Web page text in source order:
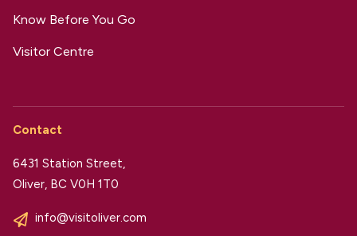
Know Before You Go
Visitor Centre
Contact
6431 Station Street,
Oliver, BC V0H 1T0
info@visitoliver.com